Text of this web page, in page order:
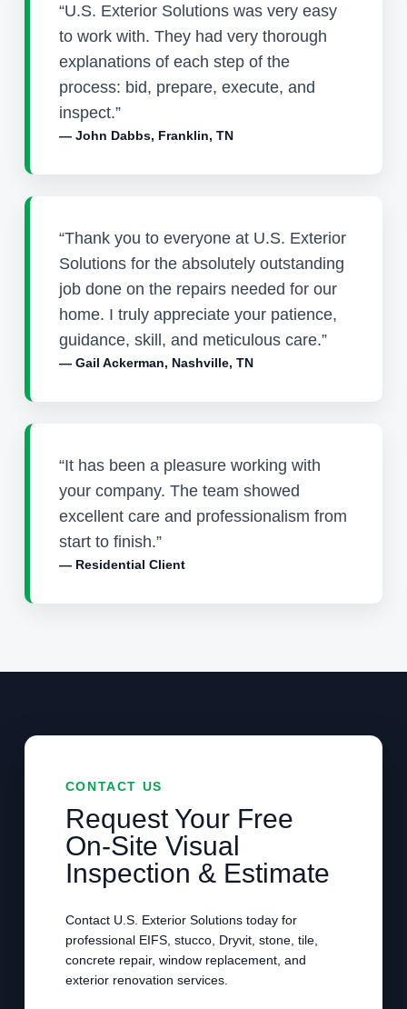
“U.S. Exterior Solutions was very easy
to work with. They had very thorough
explanations of each step of the
process: bid, prepare, execute, and
inspect.”
— John Dabbs, Franklin, TN
“Thank you to everyone at U.S. Exterior
Solutions for the absolutely outstanding
job done on the repairs needed for our
home. I truly appreciate your patience,
guidance, skill, and meticulous care.”
— Gail Ackerman, Nashville, TN
“It has been a pleasure working with
your company. The team showed
excellent care and professionalism from
start to finish.”
— Residential Client
CONTACT US
Request Your Free
On-Site Visual
Inspection & Estimate
Contact U.S. Exterior Solutions today for
professional EIFS, stucco, Dryvit, stone, tile,
concrete repair, window replacement, and
exterior renovation services.